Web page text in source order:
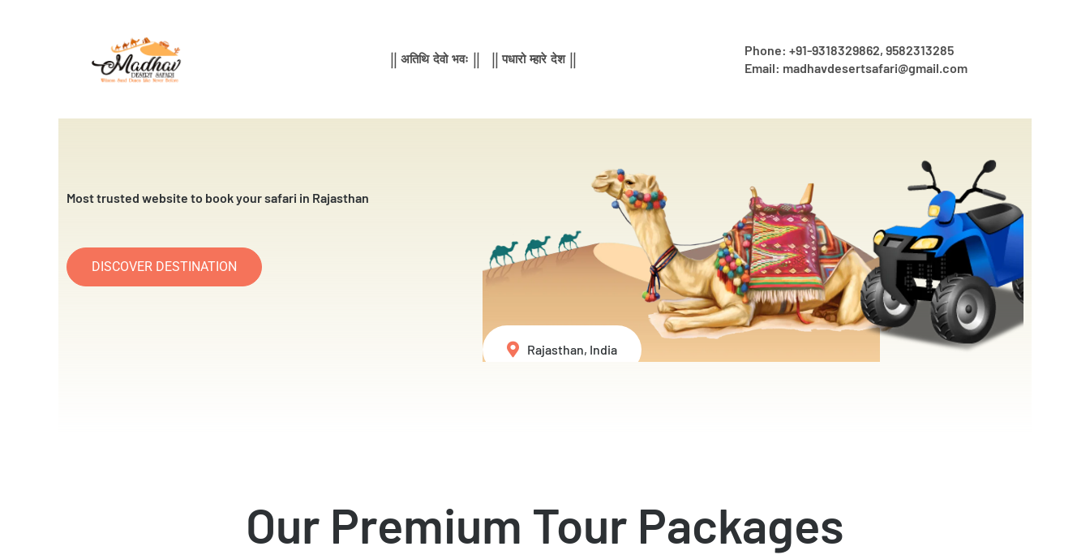
|| अतिथि देवो भवः || || पधारो म्हारे देश ||
Phone: +91-9318329862, 9582313285
Email: madhavdesertsafari@gmail.com
Most trusted website to book your safari in Rajasthan
DISCOVER DESTINATION
Rajasthan, India
Our Premium Tour Packages